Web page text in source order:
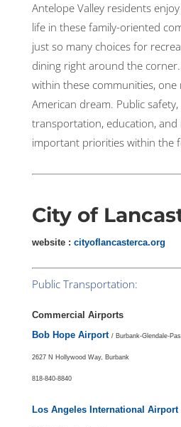
Antelope Valley residents
life in these family-oriented
just so many choices for
dining right around the corner.
within these communities, one
American dream. Public
transportation, education, and
important priorities within the
City of
website : cityoflancasterca.org
Public Transportation:
Commercial Airports
Bob Hope Airport / Burbank-Glendale-
2627 N Hollywood Way, Burbank
818-840-8840
Los Angeles International Airport